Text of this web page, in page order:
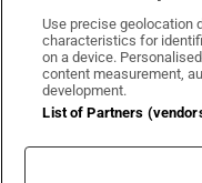
Irish
Use precise geolocation
characteristics for
on a device.
content measurement,
development.
List of Partners